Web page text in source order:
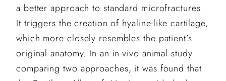
a better approach to standard microfractures.
It triggers the creation of hyaline-like cartilage,
which more closely resembles the patient’s
original anatomy. In an in-vivo animal study
comparing two approaches, it was found that